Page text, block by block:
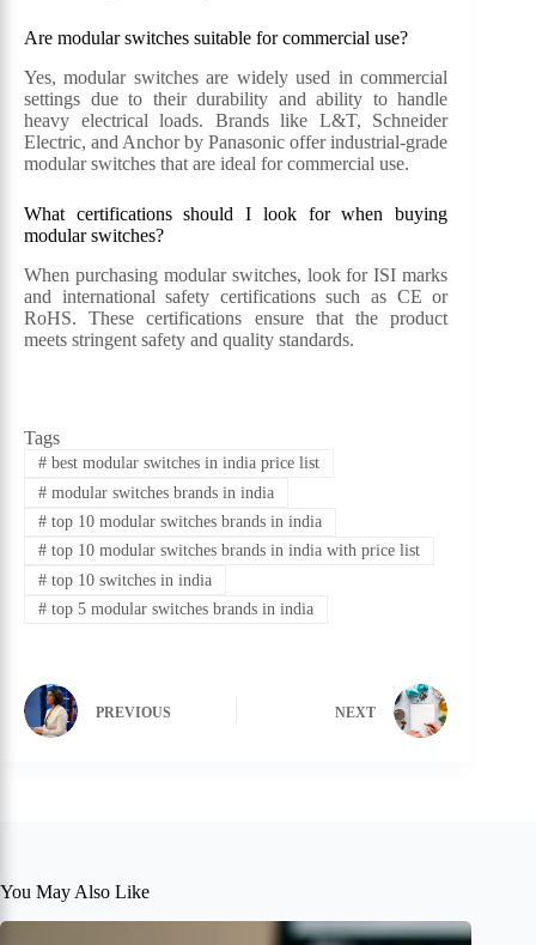
Are modular switches suitable for commercial use?
Yes, modular switches are widely used in commercial
settings due to their durability and ability to handle
heavy electrical loads. Brands like L&T, Schneider
Electric, and Anchor by Panasonic offer industrial-grade
modular switches that are ideal for commercial use.
What certifications should I look for when buying
modular switches?
When purchasing modular switches, look for ISI marks
and international safety certifications such as CE or
RoHS. These certifications ensure that the product
meets stringent safety and quality standards.
Tags
#best modular switches in india price list
#modular switches brands in india
#top 10 modular switches brands in india
#top 10 modular switches brands in india with price list
#top 10 switches in india
#top 5 modular switches brands in india
PREVIOUS NEXT
You May Also Like